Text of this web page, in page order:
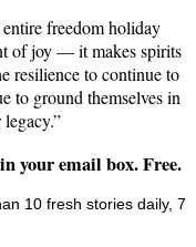
freedom holiday
of joy — it makes spirits
resilience to continue to
to ground themselves in
your email box. Free.
10 fresh stories daily, 7